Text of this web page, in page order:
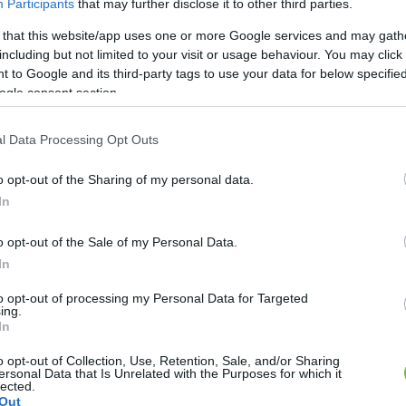
Participants that may further disclose it to other third parties.
that this website/app uses one or more Google services and may
but not limited to your visit or usage behaviour. You may
to Google and its third-party tags to use your data for below
consent section.
Data Processing Opt Outs
opt-out of the Sharing of my personal data.
opt-out of the Sale of my Personal Data.
opt-out of processing my Personal Data for Targeted
opt-out of Collection, Use, Retention, Sale, and/or Sharing
Data that Is Unrelated with the Purposes for which it
DIÉTA & FOGYÁS
édesség, mely segít a
fogyásban